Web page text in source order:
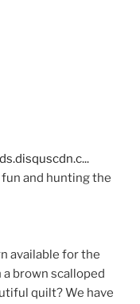
and hunting the
available for the
brown scalloped
quilt? We have